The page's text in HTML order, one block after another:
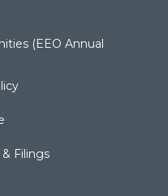
(EEO Annual
Filings